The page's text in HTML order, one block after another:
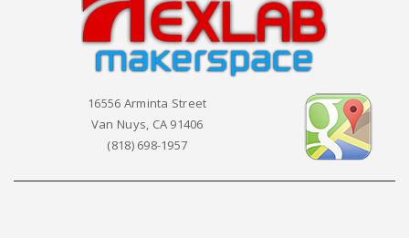
16556 Arminta Street
Van Nuys, CA 91406
(818) 698-1957